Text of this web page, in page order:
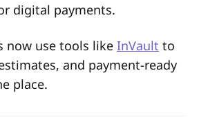
digital payments.
now use tools like InVault to
and payment-ready
place.